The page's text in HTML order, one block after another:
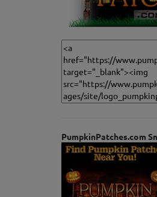
PumpkinPatches.com